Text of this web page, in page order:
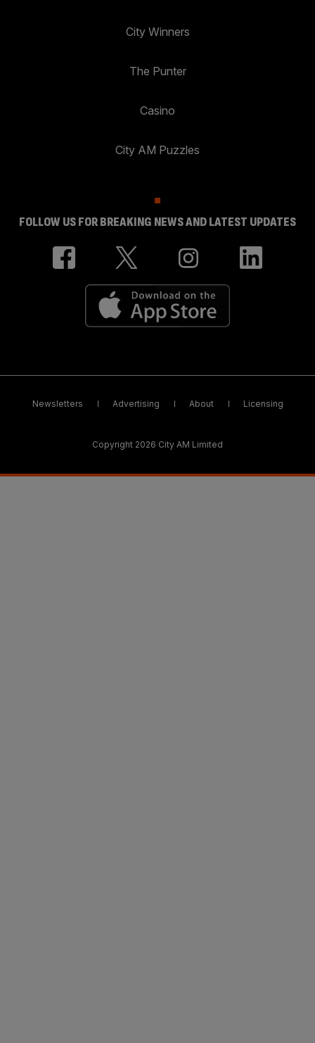
City Winners
The Punter
Casino
City AM Puzzles
FOLLOW US FOR BREAKING NEWS AND LATEST UPDATES
Newsletters Advertising About Licensing
Copyright 2026 City AM Limited